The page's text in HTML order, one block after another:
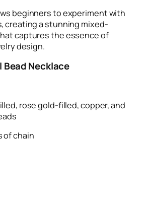
beginners to experiment with
creating a stunning mixed-
captures the essence of
design.
Bead Necklace
rose gold-filled, copper, and
of chain